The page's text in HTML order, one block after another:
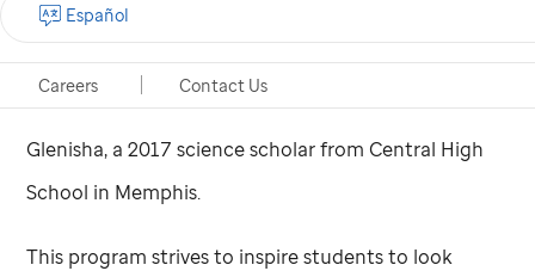
Careers Contact Us
Español
sure what field. Now I have an idea of what I think I’ll
enjoy doing for the rest of my life. I can see myself
coming back to Memphis to work atSt. Jude,” said
Glenisha, a 2017 science scholar from Central High
School in Memphis.
This program strives to inspire students to look